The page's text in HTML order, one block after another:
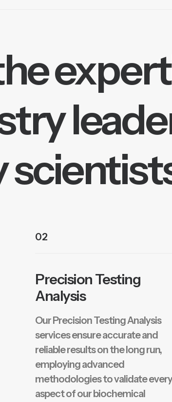
02
Precision Testing
Analysis
Our Precision Testing Analysis
services ensure accurate and
reliable results on the long run,
employing advanced
methodologies to validate every
aspect of our biochemical